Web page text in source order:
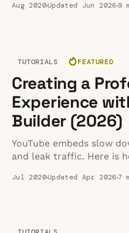
helps you to accelerate
Aug 2020Updated Jun 20269
TUTORIALS FEATURED
Creating a
Experience
Builder (2026)
YouTube embeds slow
and leak traffic. Here is
Jul 2020Updated Apr 20267